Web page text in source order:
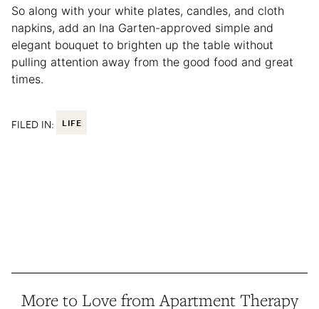
So along with your white plates, candles, and cloth
napkins, add an Ina Garten-approved simple and
elegant bouquet to brighten up the table without
pulling attention away from the good food and great
times.
FILED IN: LIFE
More to Love from Apartment Therapy